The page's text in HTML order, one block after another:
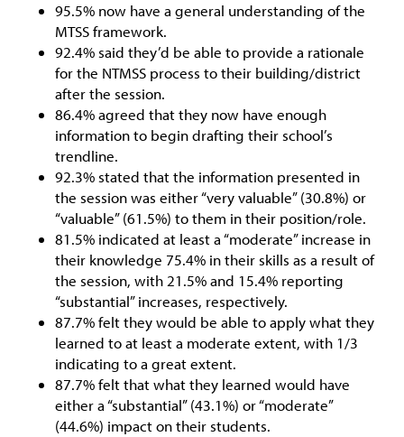
95.5% now have a general understanding of the
MTSS framework.
92.4% said they’d be able to provide a rationale
for the NTMSS process to their building/district
after the session.
86.4% agreed that they now have enough
information to begin drafting their school’s
trendline.
92.3% stated that the information presented in
the session was either “very valuable” (30.8%) or
“valuable” (61.5%) to them in their position/role.
81.5% indicated at least a “moderate” increase in
their knowledge 75.4% in their skills as a result of
the session, with 21.5% and 15.4% reporting
“substantial” increases, respectively.
87.7% felt they would be able to apply what they
learned to at least a moderate extent, with 1/3
indicating to a great extent.
87.7% felt that what they learned would have
either a “substantial” (43.1%) or “moderate”
(44.6%) impact on their students.